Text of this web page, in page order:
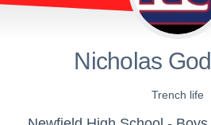
Nicholas
Trench life